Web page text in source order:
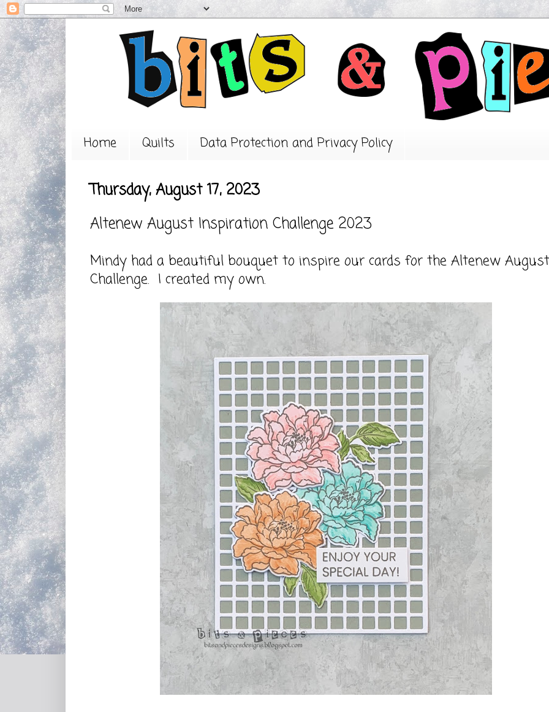
Home Quilts Data Protection and Privacy Policy
Thursday, August 17, 2023
Altenew August Inspiration Challenge 2023
Mindy had a beautiful bouquet to inspire our cards for the Altenew August
Challenge. I created my own.